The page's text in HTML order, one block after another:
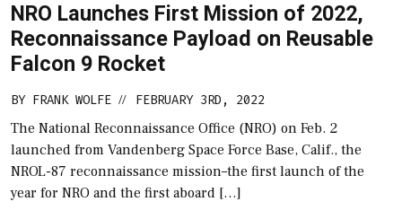
NRO Launches First Mission of 2022,
Reconnaissance Payload on Reusable
Falcon 9 Rocket
BY FRANK WOLFE // FEBRUARY 3RD, 2022
The National Reconnaissance Office (NRO) on Feb. 2
launched from Vandenberg Space Force Base, Calif., the
NROL-87 reconnaissance mission–the first launch of the
year for NRO and the first aboard […]